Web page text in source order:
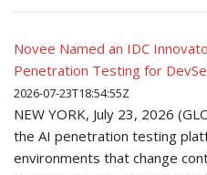
Novee Named an IDC
Penetration Testing for
2026-07-23T18:54:55Z
NEW YORK, July 23, 2026
the AI penetration testing
environments that change